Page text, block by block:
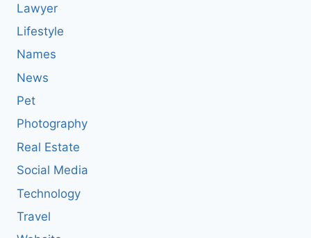
Lawyer
Lifestyle
Names
News
Pet
Photography
Real Estate
Social Media
Technology
Travel